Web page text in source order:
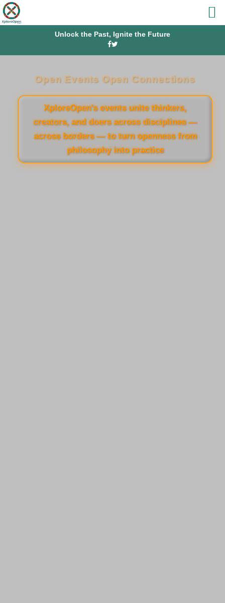
Unlock the Past, Ignite the Future
Open Events Open Connections
XploreOpen’s events unite thinkers,
creators, and doers across disciplines —
across borders — to turn openness from
philosophy into practice